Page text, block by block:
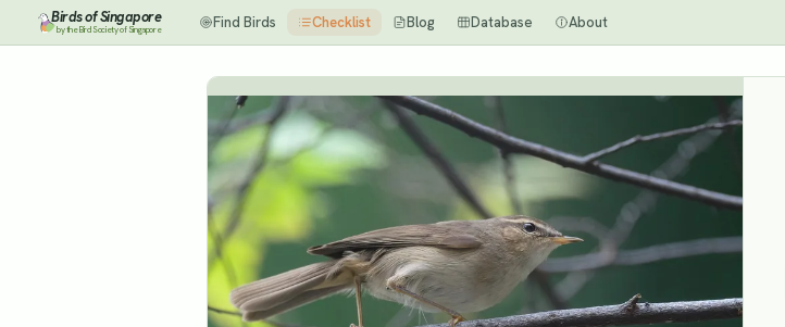
Birds of Singapore
by the Bird Society of Singapore Find Birds Checklist Blog Database About